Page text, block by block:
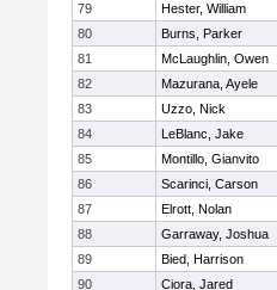
79
Hester, William
80
Burns, Parker
81
McLaughlin, Owen
82
Mazurana, Ayele
83
Uzzo, Nick
84
LeBlanc, Jake
85
Montillo, Gianvito
86
Scarinci, Carson
87
Elrott, Nolan
88
Garraway, Joshua
89
Bied, Harrison
90
Ciora, Jared